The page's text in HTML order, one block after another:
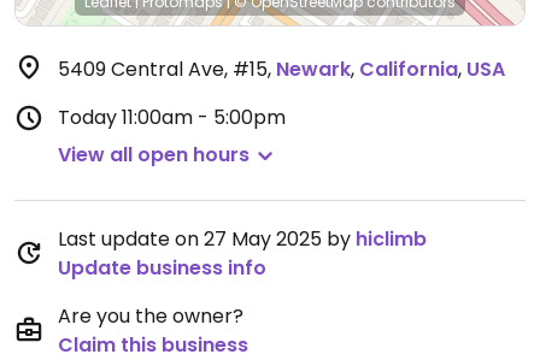
5409 Central Ave, #15, Newark, California, USA
Today11:00am - 5:00pm
View all open hours
Last update on 27 May 2025 by hiclimb
Update business info
Are you the owner?
Claim this business